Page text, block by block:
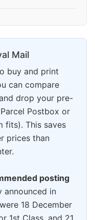
Mail
buy and print
can compare
drop your pre-
Postbox or
fits). This saves
prices than
posting
announced in
18 December